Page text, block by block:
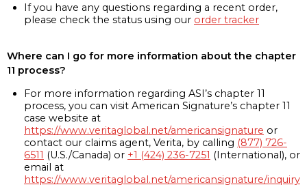
If you have any questions regarding a recent order,
please check the status using our order tracker
Where can I go for more information about the chapter
11 process?
For more information regarding ASI’s chapter 11
process, you can visit American Signature’s chapter 11
case website at
https://www.veritaglobal.net/americansignature or
contact our claims agent, Verita, by calling (877) 726-
6511 (U.S./Canada) or +1 (424) 236-7251 (International), or
email at
https://www.veritaglobal.net/americansignature/inquiry